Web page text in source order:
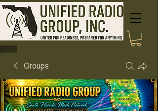
Groups